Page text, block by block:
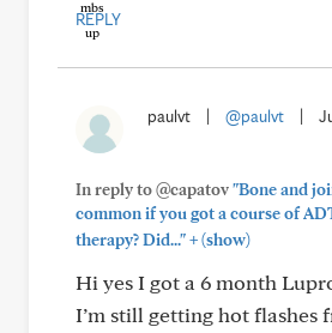
REPLY
paulvt @paulvt
In reply to @capatov"Bone and
common if you got a course of
therapy? Did..."+(show)
Hi yes I got a 6 month
I’m still getting hot flashes